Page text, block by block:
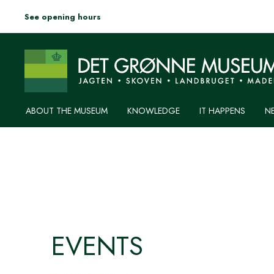
See opening hours
ABOUT THE MUSEUM KNOWLEDGE IT HAPPENS
EVENTS